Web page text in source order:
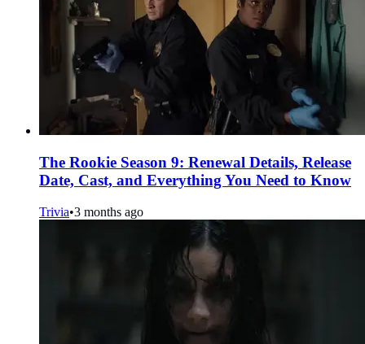
The Rookie Season 9: Renewal Details, Release
Date, Cast, and Everything You Need to Know
Trivia•3 months ago